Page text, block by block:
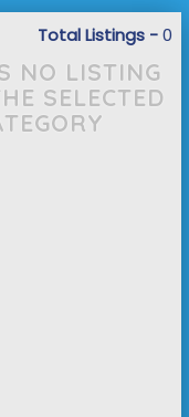
Total Listings -0
NO LISTING
SELECTED